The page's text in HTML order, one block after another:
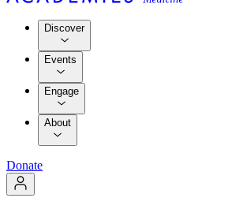
Discover
Events
Engage
About
Donate